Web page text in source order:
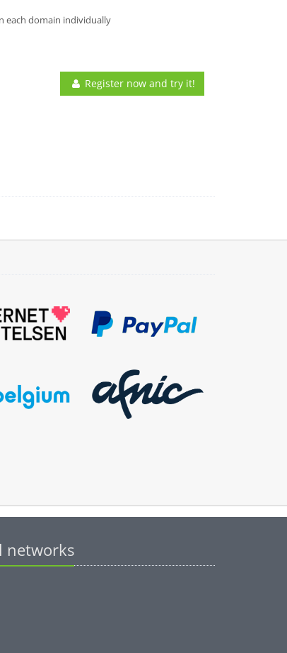
each domain individually
Register now and try it!
networks